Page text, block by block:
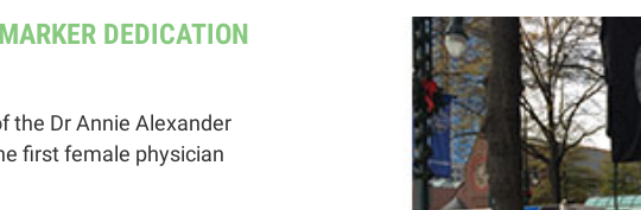
DEDICATION
the Dr Annie Alexander
first female physician